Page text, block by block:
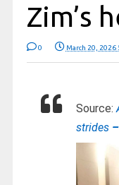
Zim’s
0 March 20, 2026
Source:
strides